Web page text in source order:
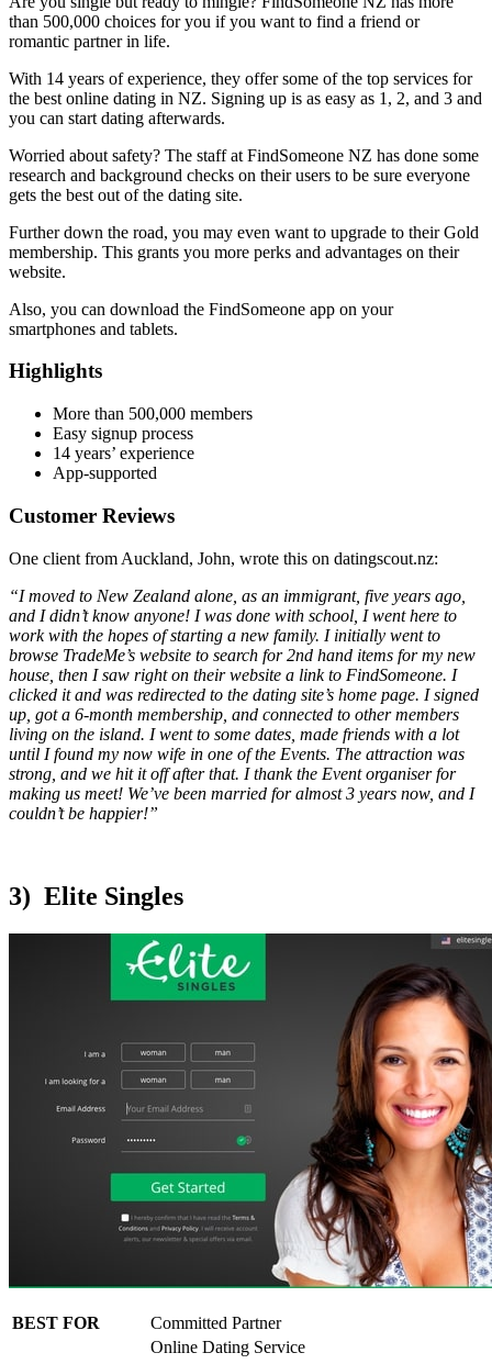
than 500,000 choices for you if you want to find a friend or
romantic partner in life.
With 14 years of experience, they offer some of the top services for
the best online dating in NZ. Signing up is as easy as 1, 2, and 3 and
you can start dating afterwards.
Worried about safety? The staff at FindSomeone NZ has done some
research and background checks on their users to be sure everyone
gets the best out of the dating site.
Further down the road, you may even want to upgrade to their Gold
membership. This grants you more perks and advantages on their
website.
Also, you can download the FindSomeone app on your
smartphones and tablets.
Highlights
More than 500,000 members
Easy signup process
14 years’ experience
App-supported
Customer Reviews
One client from Auckland, John, wrote this on datingscout.nz:
“I moved to New Zealand alone, as an immigrant, five years ago,
and I didn’t know anyone! I was done with school, I went here to
work with the hopes of starting a new family. I initially went to
browse TradeMe’s website to search for 2nd hand items for my new
house, then I saw right on their website a link to FindSomeone. I
clicked it and was redirected to the dating site’s home page. I signed
up, got a 6-month membership, and connected to other members
living on the island. I went to some dates, made friends with a lot
until I found my now wife in one of the Events. The attraction was
strong, and we hit it off after that. I thank the Event organiser for
making us meet! We’ve been married for almost 3 years now, and I
couldn’t be happier!”
3) Elite Singles
BEST FOR Committed Partner
Online Dating Service